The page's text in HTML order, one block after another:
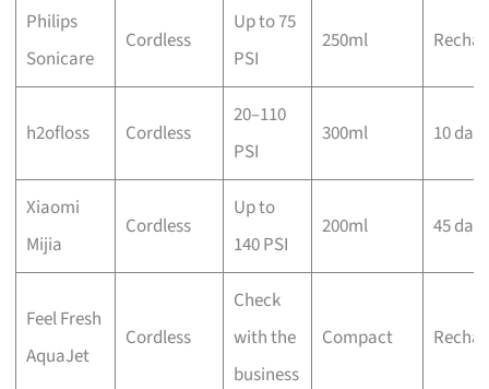
Philips
Sonicare
Cordless
Up to 75
PSI
250ml
h2ofloss Cordless
20–110
PSI
300ml 10 days
Xiaomi
Mijia
Cordless
Up to
140 PSI
200ml 45 days
Feel Fresh
AquaJet
Cordless
Check
with the
business
Compact